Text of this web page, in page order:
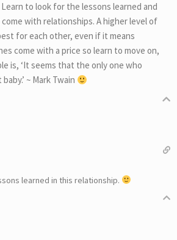
to look for the lessons learned and
with relationships. A higher level of
for each other, even if it means
come with a price so learn to move on,
is, ‘It seems that the only one who
~ Mark Twain
learned in this relationship.